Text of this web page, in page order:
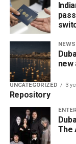
Financial
Marketing
Testing,
The current
Cybersecurity,
Limited, Vault,
Helping
NEWS
UNCATEGORIZED 3
Repository
The